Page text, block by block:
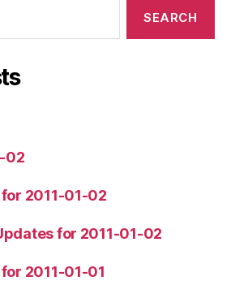
02
2011-01-02
for 2011-01-02
2011-01-01